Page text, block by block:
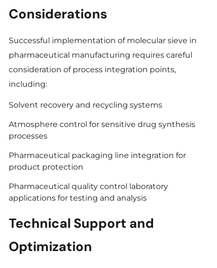
Considerations
Successful implementation of molecular sieve in
pharmaceutical manufacturing requires careful
consideration of process integration points,
including:
Solvent recovery and recycling systems
Atmosphere control for sensitive drug synthesis
processes
Pharmaceutical packaging line integration for
product protection
Pharmaceutical quality control laboratory
applications for testing and analysis
Technical Support and
Optimization